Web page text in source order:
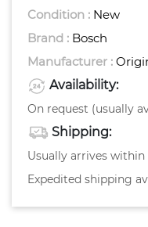
Condition : New
Brand : Bosch
Manufacturer :
Availability:
On request (usually
Shipping:
Usually arrives within
Expedited shipping